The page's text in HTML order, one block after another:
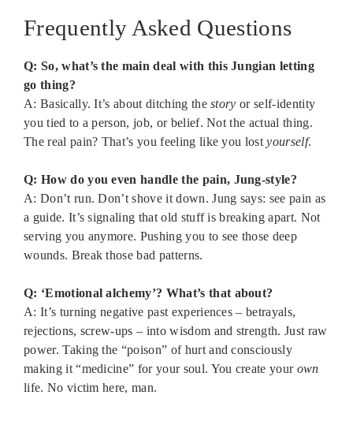
Frequently Asked Questions
Q: So, what’s the main deal with this Jungian letting
go thing?
A: Basically. It’s about ditching thestory or self-identity
you tied to a person, job, or belief. Not the actual thing.
The real pain? That’s you feeling like you lostyourself.
Q: How do you even handle the pain, Jung-style?
A: Don’t run. Don’t shove it down. Jung says: see pain as
a guide. It’s signaling that old stuff is breaking apart. Not
serving you anymore. Pushing you to see those deep
wounds. Break those bad patterns.
Q: ‘Emotional alchemy’? What’s that about?
A: It’s turning negative past experiences – betrayals,
rejections, screw-ups – into wisdom and strength. Just raw
power. Taking the “poison” of hurt and consciously
making it “medicine” for your soul. You create your own
life. No victim here, man.